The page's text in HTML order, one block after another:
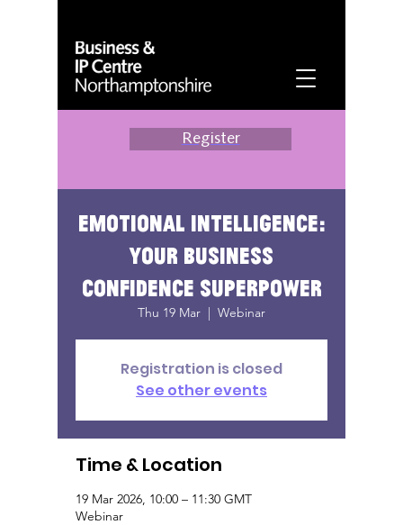
Register
Emotional intelligence:
your business
confidence superpower
Thu 19 Mar
  |
Webinar
Registration is closed
See other events
Time & Location
19 Mar 2026, 10:00 – 11:30 GMT
Webinar